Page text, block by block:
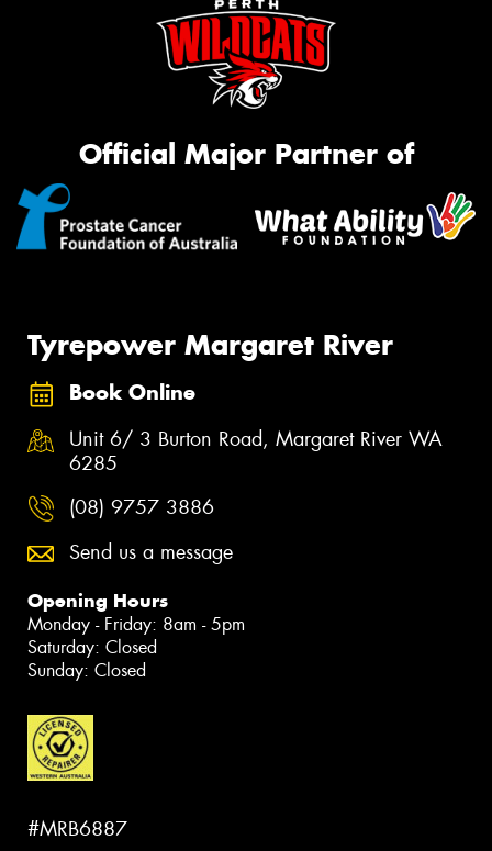
Official Major Partner of
Tyrepower Margaret River
Book Online
Unit 6/ 3 Burton Road, Margaret River WA
6285
(08) 9757 3886
Send us a message
Opening Hours
Monday - Friday: 8am - 5pm
Saturday: Closed
Sunday: Closed
#MRB6887